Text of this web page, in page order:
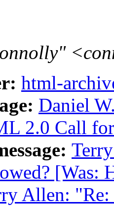
html-
Daniel
2.0 Call
Allen: